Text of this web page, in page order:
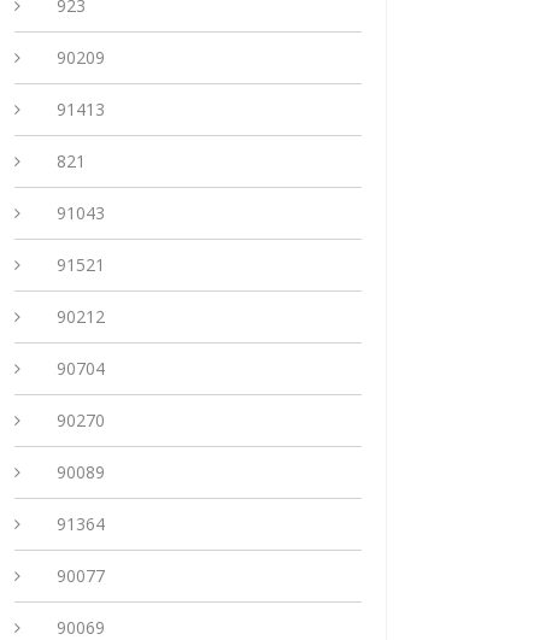
923
90209
91413
821
91043
91521
90212
90704
90270
90089
91364
90077
90069